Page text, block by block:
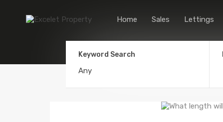
Home Sales Lettings
Keyword Search